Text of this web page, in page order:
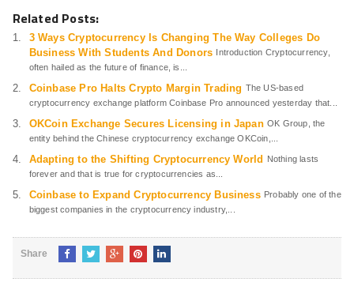
Related Posts:
3 Ways Cryptocurrency Is Changing The Way Colleges Do
Business With Students And Donors Introduction Cryptocurrency,
often hailed as the future of finance, is...
Coinbase Pro Halts Crypto Margin Trading The US-based
cryptocurrency exchange platform Coinbase Pro announced yesterday that...
OKCoin Exchange Secures Licensing in Japan OK Group, the
entity behind the Chinese cryptocurrency exchange OKCoin,...
Adapting to the Shifting Cryptocurrency World
Nothing lasts
forever and that is true for cryptocurrencies as...
Coinbase to Expand Cryptocurrency Business Probably one of the
biggest companies in the cryptocurrency industry,...
Share